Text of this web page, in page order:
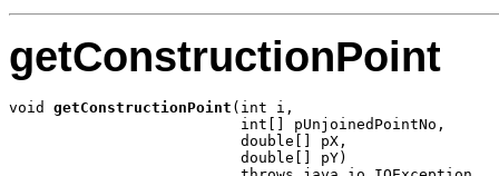
getConstructionPoint
void getConstructionPoint (int i,
                          int[] pUnjoinedPointNo,
                          double[] pX,
                          double[] pY)